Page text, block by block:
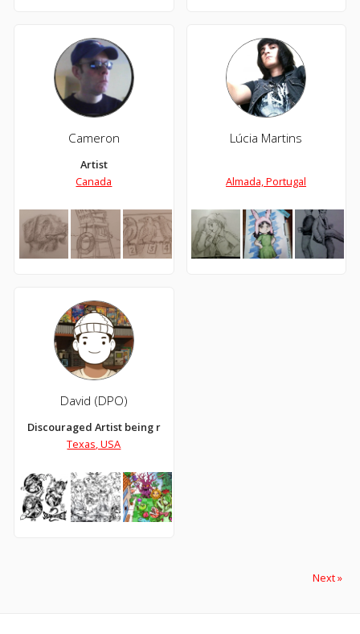
Cameron
Artist
Canada
Lúcia Martins
Almada, Portugal
David (DPO)
Discouraged Artist being replaced by Ai.
Texas, USA
Next »